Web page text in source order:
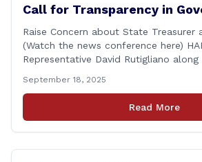
Call for Transparency in
Sun Purchase Proposal
Raise Concern about State Treasurer
(Watch the news conference here)
Representative David Rutigliano
demanded Governor Lamont make
his proposal to use the state
purchase a stake in the Connecticut
September 18, 2025
Read More